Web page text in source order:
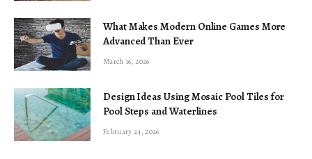
What Makes Modern Online Games More
Advanced Than Ever
March 16, 2026
Design Ideas Using Mosaic Pool Tiles for
Pool Steps and Waterlines
February 24, 2026